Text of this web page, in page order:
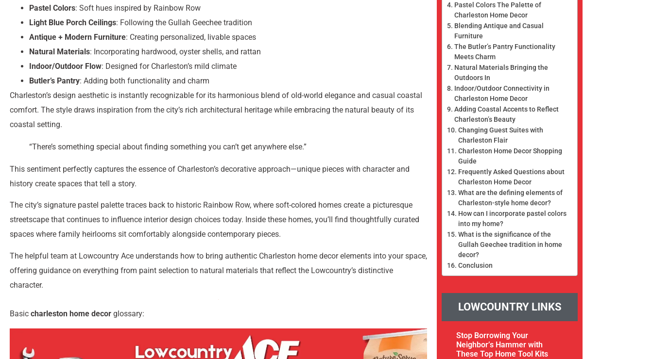
Pastel Colors: Soft hues inspired by Rainbow Row
Light Blue Porch Ceilings: Following the Gullah Geechee tradition
Antique + Modern Furniture: Creating personalized, livable spaces
Natural Materials: Incorporating hardwood, oyster shells, and rattan
Indoor/Outdoor Flow: Designed for Charleston’s mild climate
Butler’s Pantry: Adding both functionality and charm
Charleston’s design aesthetic is instantly recognizable for its harmonious blend of old-world elegance and casual coastal
comfort. The style draws inspiration from the city’s rich architectural heritage while embracing the natural beauty of its
coastal setting.
“There’s something special about finding something you can’t get anywhere else.”
This sentiment perfectly captures the essence of Charleston’s decorative approach—unique pieces with character and
history create spaces that tell a story.
The city’s signature pastel palette traces back to historic Rainbow Row, where soft-colored homes create a picturesque
streetscape that continues to influence interior design choices today. Inside these homes, you’ll find thoughtfully curated
spaces where family heirlooms sit comfortably alongside contemporary pieces.
The helpful team at Lowcountry Ace understands how to bring authentic Charleston home decor elements into your space,
offering guidance on everything from paint selection to natural materials that reflect the Lowcountry’s distinctive
character.
Basic charleston home decor glossary:
Pastel Colors The Palette of
Charleston Home Decor
Blending Antique and Casual
Furniture
The Butler’s Pantry Functionality
Meets Charm
Natural Materials Bringing the
Outdoors In
Indoor/Outdoor Connectivity in
Charleston Home Decor
Adding Coastal Accents to Reflect
Charleston’s Beauty
Changing Guest Suites with
Charleston Flair
Charleston Home Decor Shopping
Guide
Frequently Asked Questions about
Charleston Home Decor
What are the defining elements of
Charleston-style home decor?
How can I incorporate pastel colors
into my home?
What is the significance of the
Gullah Geechee tradition in home
decor?
Conclusion
LOWCOUNTRY LINKS
Stop Borrowing Your
Neighbor’s Hammer with
These Top Home Tool Kits